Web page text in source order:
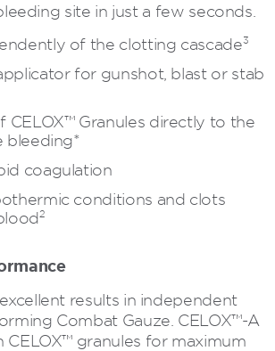
site in just a few seconds.
of the clotting cascade3
for gunshot, blast or stab
CELOX™ Granules directly to the
bleeding*
coagulation
conditions and clots
2
results in independent
Combat Gauze. CELOX™-A
CELOX™ granules for maximum